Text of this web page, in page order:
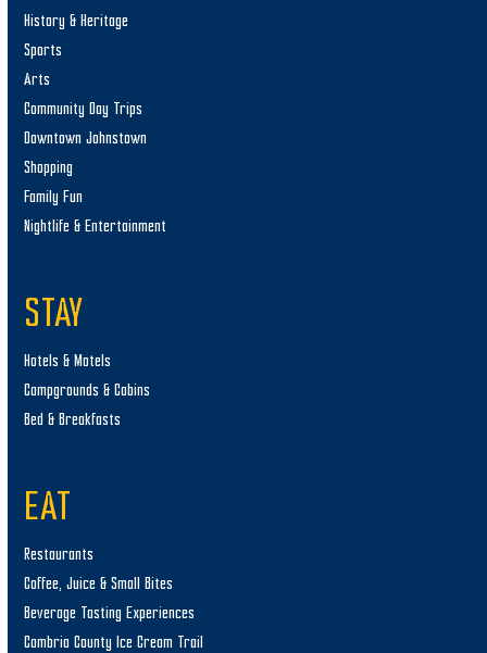
History & Heritage
Sports
Arts
Community Day Trips
Downtown Johnstown
Shopping
Family Fun
Nightlife & Entertainment
STAY
Hotels & Motels
Campgrounds & Cabins
Bed & Breakfasts
EAT
Restaurants
Coffee, Juice & Small Bites
Beverage Tasting Experiences
Cambria County Ice Cream Trail